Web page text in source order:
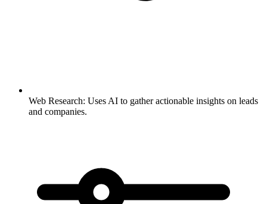
Web Research: Uses AI to gather actionable insights on leads
and companies.